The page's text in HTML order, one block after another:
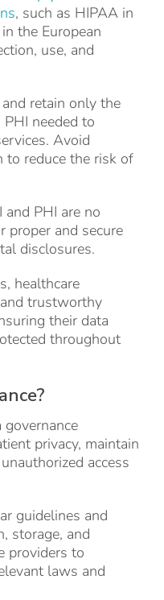
, such as HIPAA in
the European
use, and
retain only the
needed to
Avoid
to reduce the risk of
and PHI are no
proper and secure
disclosures.
healthcare
trustworthy
their data
throughout
privacy, maintain
access
guidelines and
storage, and
providers to
laws and